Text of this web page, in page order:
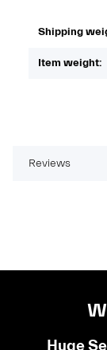
Shipping
Item weight:
Reviews
Huge